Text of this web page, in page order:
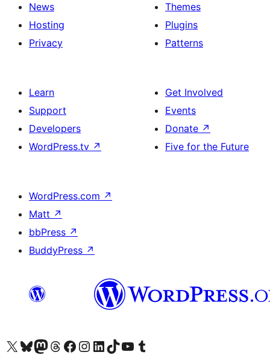
News
Hosting
Privacy
Themes
Plugins
Patterns
Learn
Support
Developers
WordPress.tv ↗
Get Involved
Events
Donate ↗
Five for the Future
WordPress.com ↗
Matt ↗
bbPress ↗
BuddyPress ↗
Visit our X (formerly Twitter) account
Visit our Bluesky account
Visit our Mastodon account
Visit our Threads account
Visit our Facebook page
Visit our Instagram account
Visit our LinkedIn account
Visit our TikTok account
Visit our YouTube channel
Visit our Tumblr account